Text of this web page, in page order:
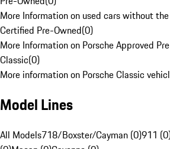
More Information on used cars without
Certified Pre-Owned(0)
More Information on Porsche Approved
Classic(0)
More information on Porsche Classic
Model Lines
All Models718/Boxster/Cayman (0)911